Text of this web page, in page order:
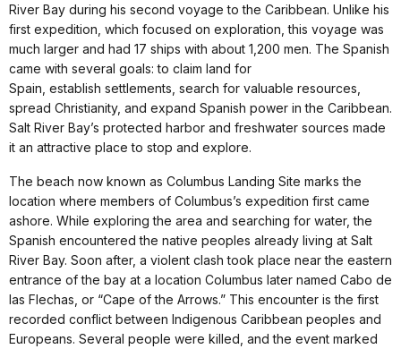
River Bay during his second voyage to the Caribbean. Unlike his
first expedition, which focused on exploration, this voyage was
much larger and had 17 ships with about 1,200 men. The Spanish
came with several goals: to claim land for
Spain, establish settlements, search for valuable resources,
spread Christianity, and expand Spanish power in the Caribbean.
Salt River Bay’s protected harbor and freshwater sources made
it an attractive place to stop and explore.
The beach now known as Columbus Landing Site marks the
location where members of Columbus’s expedition first came
ashore. While exploring the area and searching for water, the
Spanish encountered the native peoples already living at Salt
River Bay. Soon after, a violent clash took place near the eastern
entrance of the bay at a location Columbus later named Cabo de
las Flechas, or “Cape of the Arrows.” This encounter is the first
recorded conflict between Indigenous Caribbean peoples and
Europeans. Several people were killed, and the event marked